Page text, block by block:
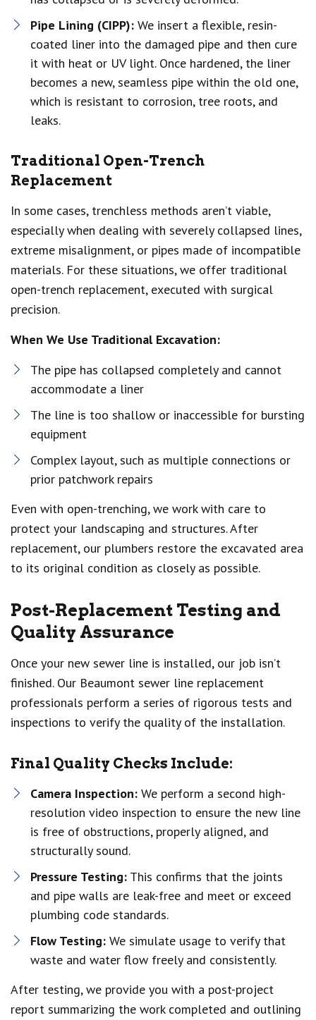
Pipe Lining (CIPP): We insert a flexible, resin-
coated liner into the damaged pipe and then cure
it with heat or UV light. Once hardened, the liner
becomes a new, seamless pipe within the old one,
which is resistant to corrosion, tree roots, and
leaks.
Traditional Open-Trench
Replacement
In some cases, trenchless methods aren’t viable,
especially when dealing with severely collapsed lines,
extreme misalignment, or pipes made of incompatible
materials. For these situations, we offer traditional
open-trench replacement, executed with surgical
precision.
When We Use Traditional Excavation:
The pipe has collapsed completely and cannot
accommodate a liner
The line is too shallow or inaccessible for bursting
equipment
Complex layout, such as multiple connections or
prior patchwork repairs
Even with open-trenching, we work with care to
protect your landscaping and structures. After
replacement, our plumbers restore the excavated area
to its original condition as closely as possible.
Post-Replacement Testing and
Quality Assurance
Once your new sewer line is installed, our job isn’t
finished. Our Beaumont sewer line replacement
professionals perform a series of rigorous tests and
inspections to verify the quality of the installation.
Final Quality Checks Include:
Camera Inspection: We perform a second high-
resolution video inspection to ensure the new line
is free of obstructions, properly aligned, and
structurally sound.
Pressure Testing: This confirms that the joints
and pipe walls are leak-free and meet or exceed
plumbing code standards.
Flow Testing: We simulate usage to verify that
waste and water flow freely and consistently.
After testing, we provide you with a post-project
report summarizing the work completed and outlining